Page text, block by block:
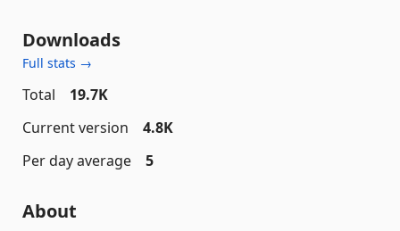
Downloads
Full stats →
Total
19.7K
Current version
4.8K
Per day average
5
About